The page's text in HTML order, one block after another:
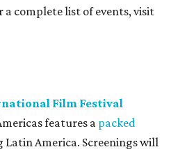
a complete list of events, visit
Film Festival
features a packed
Latin America. Screenings will